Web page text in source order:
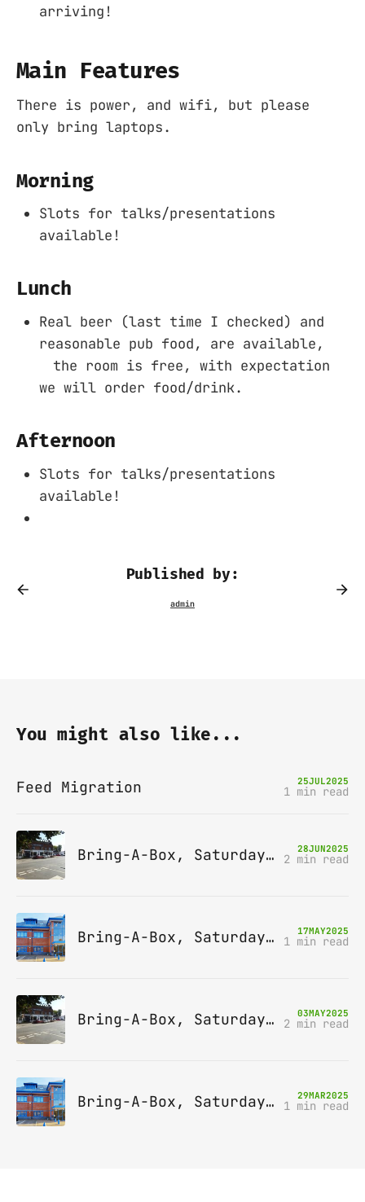
arriving!
Main Features
There is power, and wifi, but please
only bring laptops.
Morning
Slots for talks/presentations
available!
Lunch
Real beer (last time I checked) and
reasonable pub food, are available,
the room is free, with expectation
we will order food/drink.
Afternoon
Slots for talks/presentations
available!
Published by:
You might also like...
Feed Migration 25JUL2025
1 min read
Bring-A-Box, Saturday 12th July 2025, Station pub, W Byfleet 28JUN2025
2 min read
Bring-A-Box, Saturday 14th June 2025, Leatherhead 17MAY2025
1 min read
Bring-A-Box, Saturday 10th May 2025, Station pub, W Byfleet 03MAY2025
2 min read
Bring-A-Box, Saturday 12th April 2025, Leatherhead 29MAR2025
1 min read